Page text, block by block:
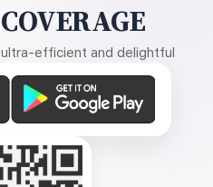
efficient and delightful